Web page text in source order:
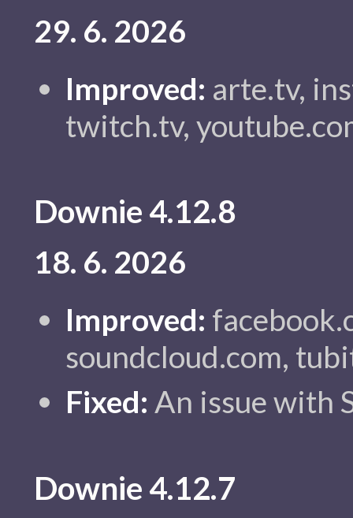
29. 6. 2026
Improved: arte.tv,
twitch.tv,
Downie 4.12.8
18. 6. 2026
Improved:
soundcloud.com,
Fixed: An issue with
Downie 4.12.7